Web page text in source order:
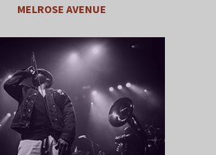
MELROSE AVENUE